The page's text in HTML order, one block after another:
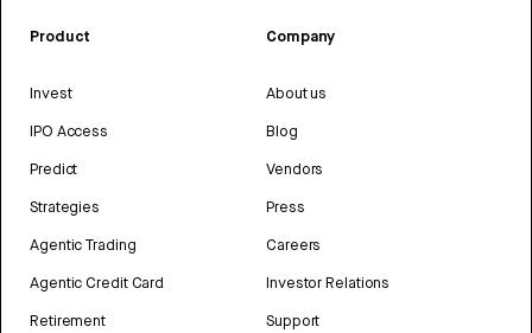
Product
Invest
IPO Access
Predict
Strategies
Agentic Trading
Agentic Credit Card
Retirement
Company
About us
Blog
Vendors
Press
Careers
Investor Relations
Support